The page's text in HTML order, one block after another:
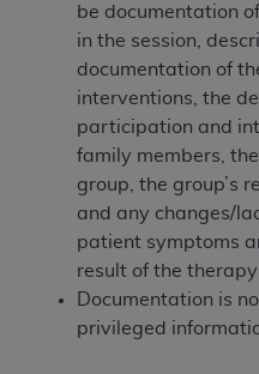
be documentation
in the session,
documentation of
interventions, the
participation and
family members,
group, the group’s
and any changes/
patient symptoms
result of the therapy
Documentation is
privileged
THE LICENSE GRANTED
CONDITIONED UPON
TERMS AND
AGREEMENT. BY
BUTTON LABELED "I
ACKNOWLEDGE THAT
UNDERSTOOD AND
CONDITIONS SET
IF YOU DO NOT AGREE
CONDITIONS SET
ON THE BUTTON